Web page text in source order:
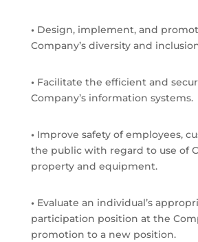
• Design, implement, and
Company’s diversity and
• Facilitate the efficient and
Company’s information systems.
• Improve safety of employees,
the public with regard to use of
property and equipment.
• Evaluate an individual’s
participation position at the
promotion to a new position.